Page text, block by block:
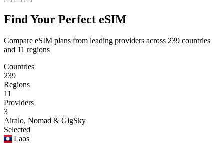
Find Your Perfect eSIM
Compare eSIM plans from leading providers across 239 countries
and 11 regions
Countries
239
Regions
11
Providers
3
Airalo, Nomad & GigSky
Selected
Laos